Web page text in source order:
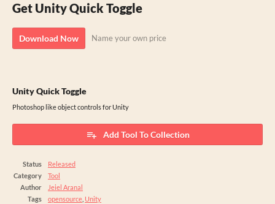
Get Unity Quick Toggle
Download Now Name your own price
Unity Quick Toggle
Photoshop like object controls for Unity
Add Tool To Collection
Status
Released
Category
Tool
Author
Jeiel Aranal
Tags
opensource Unity